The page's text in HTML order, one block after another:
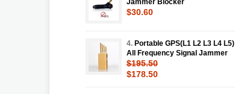
$30.60
4. Portable GPS(L1 L2 L3 L4 L5)
All Frequency Signal Jammer
$195.50
$178.50